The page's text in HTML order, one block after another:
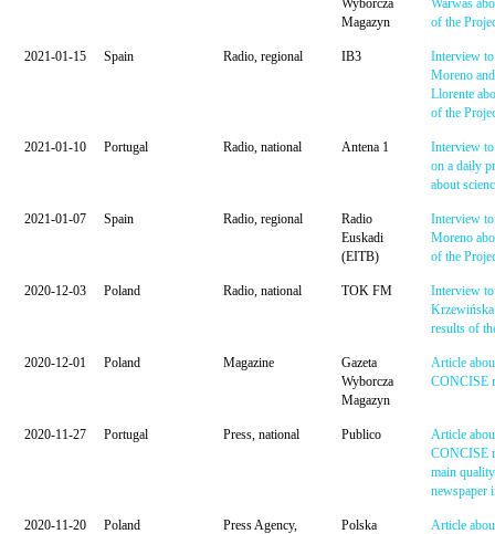
Magazyn
of the
2021-01-15 Spain Radio, regional IB3
Interview
Moreno
Llorente
of the
2021-01-10 Portugal Radio, national Antena 1
Interview
on a daily
about
2021-01-07 Spain Radio, regional
Radio
Euskadi
(EITB)
Interview
Moreno
of the
2020-12-03 Poland Radio, national TOK FM
Interview
results of
2020-12-01 Poland Magazine
Gazeta
Wyborcza
Magazyn
Article
CONCISE
2020-11-27 Portugal Press, national Publico
Article
CONCISE
main
newspaper
2020-11-20 Poland
Press Agency,
Polska
Article